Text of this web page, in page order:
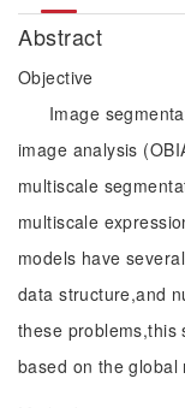
Abstract
Objective
Image
image analysis
multiscale
multiscale
models have
data structure,and
these problems,this
based on the